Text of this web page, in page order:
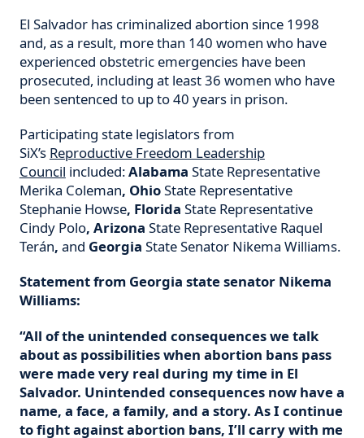
El Salvador has criminalized abortion since 1998
and, as a result, more than 140 women who have
experienced obstetric emergencies have been
prosecuted, including at least 36 women who have
been sentenced to up to 40 years in prison.
Participating state legislators from
SiX’s Reproductive Freedom Leadership
Council included:Alabama State Representative
Merika Coleman, OhioState Representative
Stephanie Howse, Florida State Representative
Cindy Polo, Arizona State Representative Raquel
Terán, and Georgia State Senator Nikema Williams.
Statement from Georgia state senator Nikema
Williams:
“All of the unintended consequences we talk
about as possibilities when abortion bans pass
were made very real during my time in El
Salvador. Unintended consequences now have a
name, a face, a family, and a story. As I continue
to fight against abortion bans, I’ll carry with me